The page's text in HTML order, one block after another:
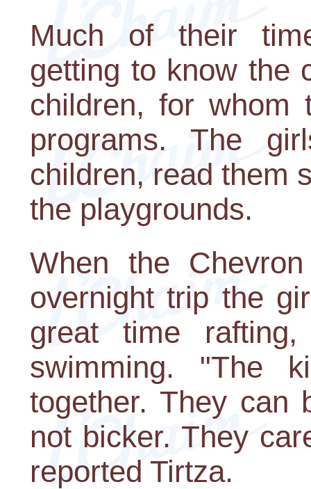
Much of their
getting to know the
children, for whom
programs. The
children, read them
the playgrounds.
When the
overnight trip the
great time
swimming. "The
together. They can
not bicker. They
reported Tirtza.